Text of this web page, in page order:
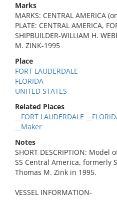
Marks
MARKS: CENTRAL AMERICA
PLATE: CENTRAL AMERICA,
SHIPBUILDER-WILLIAM H.
M. ZINK-1995
Place
FORT LAUDERDALE
FLORIDA
UNITED STATES
Related Places
__FORT LAUDERDALE
__Maker
Notes
SHORT DESCRIPTION:
SS Central America, formerly
Thomas M. Zink in 1995.
VESSEL INFORMATION-